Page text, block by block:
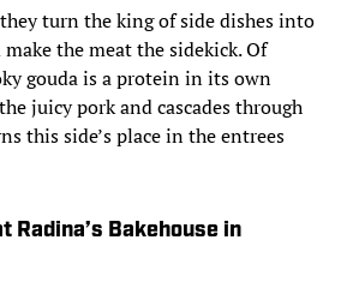
turn the king of side dishes into
the meat the sidekick. Of
gouda is a protein in its own
juicy pork and cascades through
this side’s place in the entrees
Bakehouse in